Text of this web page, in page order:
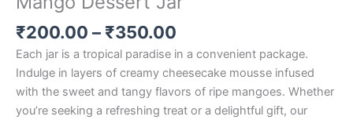
₹200.00 – ₹350.00
Each jar is a tropical paradise in a convenient package.
Indulge in layers of creamy cheesecake mousse infused
with the sweet and tangy flavors of ripe mangoes. Whether
you’re seeking a refreshing treat or a delightful gift, our